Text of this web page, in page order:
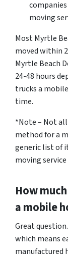
moving
Most Myrtle
moved within
Myrtle Beach
24-48 hours
trucks a
time.
*Note – Not
method for a
generic list of
moving
How
a mobile
Great
which means
manufactured